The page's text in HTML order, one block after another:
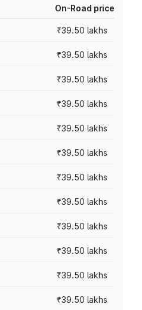
On-Road price
₹39.50 lakhs
₹39.50 lakhs
₹39.50 lakhs
₹39.50 lakhs
₹39.50 lakhs
₹39.50 lakhs
₹39.50 lakhs
₹39.50 lakhs
₹39.50 lakhs
₹39.50 lakhs
₹39.50 lakhs
₹39.50 lakhs